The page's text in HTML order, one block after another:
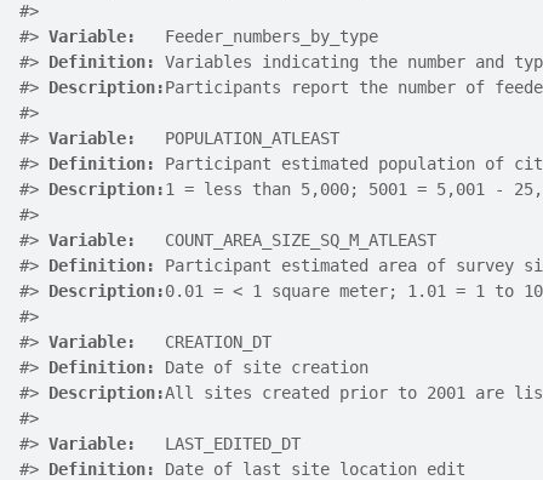
#>
#> Variable:
   Feeder_numbers_by_type
#> Definition:
Variables indicating the number and
#> Description:Participants report the number of
#>
#> Variable:
   POPULATION_ATLEAST
#> Definition:
Participant estimated population of
#> Description:1 = less than 5,000; 5001 = 5,001 -
#>
#> Variable:
   COUNT_AREA_SIZE_SQ_M_ATLEAST
#> Definition:
Participant estimated area of survey
#> Description:0.01 = < 1 square meter; 1.01 = 1 to
#>
#> Variable:
   CREATION_DT
#> Definition:
Date of site creation
#> Description:All sites created prior to 2001 are
#>
#> Variable:
   LAST_EDITED_DT
#> Definition:
Date of last site location edit